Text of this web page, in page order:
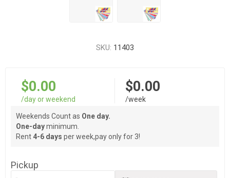
SKU: 11403
$0.00
/day or weekend
$0.00
/week
Weekends Count as One day.
One-dayminimum.
Rent 4-6 days per week,pay only for 3!
Pickup